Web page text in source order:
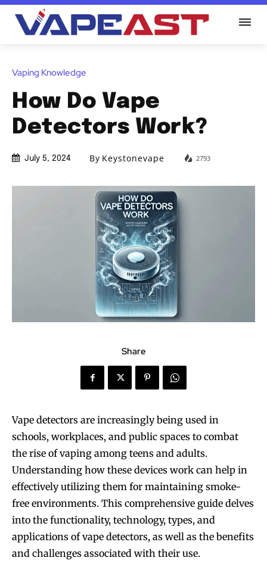
Vaping Knowledge
How Do Vape
Detectors Work?
July 5, 2024 By Keystonevape 2793
Share
Vape detectors are increasingly being used in
schools, workplaces, and public spaces to combat
the rise of vaping among teens and adults.
Understanding how these devices work can help in
effectively utilizing them for maintaining smoke-
free environments. This comprehensive guide delves
into the functionality, technology, types, and
applications of vape detectors, as well as the benefits
and challenges associated with their use.